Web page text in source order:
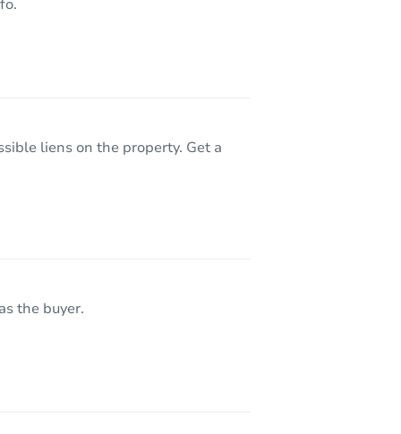
7191 South Valley Stream Drive, Tucson, AZ 85757
liens on the property. Get a
the buyer.